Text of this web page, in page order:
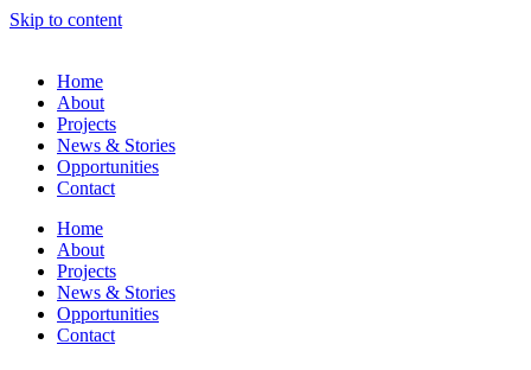
Skip to content
Home
About
Projects
News & Stories
Opportunities
Contact
Home
About
Projects
News & Stories
Opportunities
Contact